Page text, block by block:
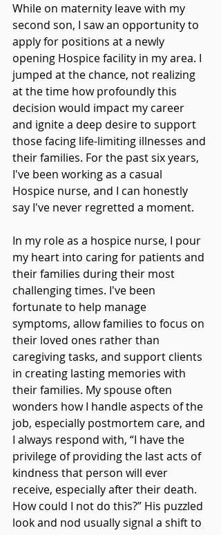
While on maternity leave with my
second son, I saw an opportunity to
apply for positions at a newly
opening Hospice facility in my area. I
jumped at the chance, not realizing
at the time how profoundly this
decision would impact my career
and ignite a deep desire to support
those facing life-limiting illnesses and
their families. For the past six years,
I've been working as a casual
Hospice nurse, and I can honestly
say I've never regretted a moment.
In my role as a hospice nurse, I pour
my heart into caring for patients and
their families during their most
challenging times. I've been
fortunate to help manage
symptoms, allow families to focus on
their loved ones rather than
caregiving tasks, and support clients
in creating lasting memories with
their families. My spouse often
wonders how I handle aspects of the
job, especially postmortem care, and
I always respond with, “I have the
privilege of providing the last acts of
kindness that person will ever
receive, especially after their death.
How could I not do this?” His puzzled
look and nod usually signal a shift to